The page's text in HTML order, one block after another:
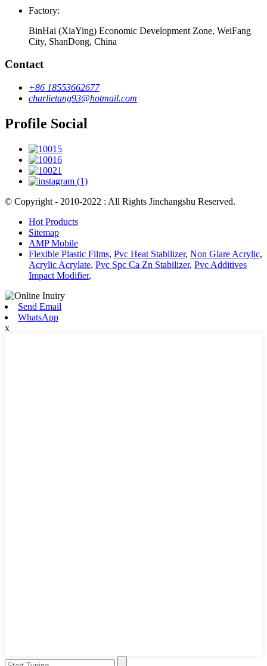
Factory:
BinHai (XiaYing) Economic Development Zone, WeiFang
City, ShanDong, China
Contact
+86 18553662677
charlietang93@hotmail.com
Profile Social
© Copyright - 2010-2022 : All Rights Jinchangshu Reserved.
Hot Products
Sitemap
AMP Mobile
Flexible Plastic Films, Pvc Heat Stabilizer, Non Glare Acrylic,
Acrylic Acrylate, Pvc Spc Ca Zn Stabilizer, Pvc Additives
Impact Modifier,
Send Email
WhatsApp
x